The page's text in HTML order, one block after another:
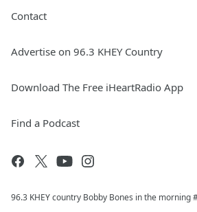
Contact
Advertise on 96.3 KHEY Country
Download The Free iHeartRadio App
Find a Podcast
96.3 KHEY country Bobby Bones in the morning